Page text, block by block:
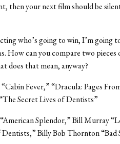
then your next film should be
who’s going to win, I’m going
How can you compare two pieces
does that mean, anyway?
Fever,” “Dracula: Pages
Secret Lives of Dentists”
Splendor,” Bill Murray
Billy Bob Thornton “Bad